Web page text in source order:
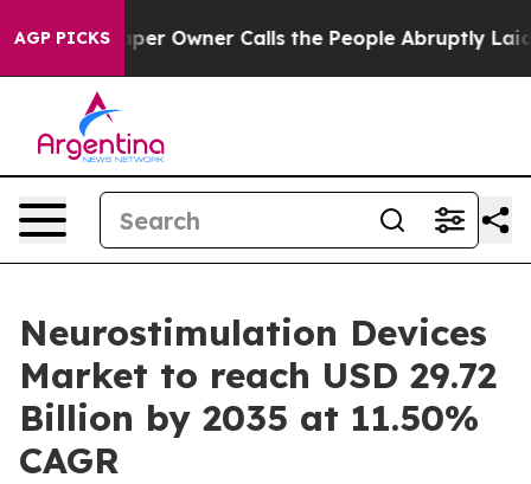
AGP PICKS
Owner Calls the People Abruptly Laid off “Simply a
Neurostimulation Devices
Market to reach USD 29.72
Billion by 2035 at 11.50%
CAGR